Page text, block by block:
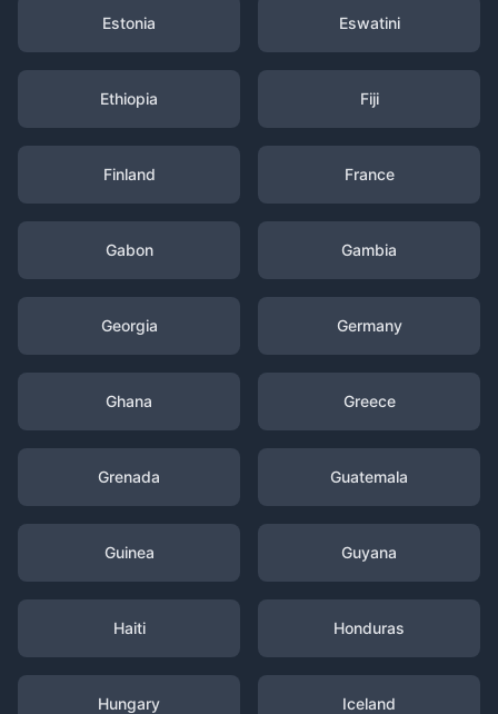
Estonia Eswatini
Ethiopia Fiji
Finland France
Gabon Gambia
Georgia Germany
Ghana Greece
Grenada Guatemala
Guinea Guyana
Haiti Honduras
Hungary Iceland